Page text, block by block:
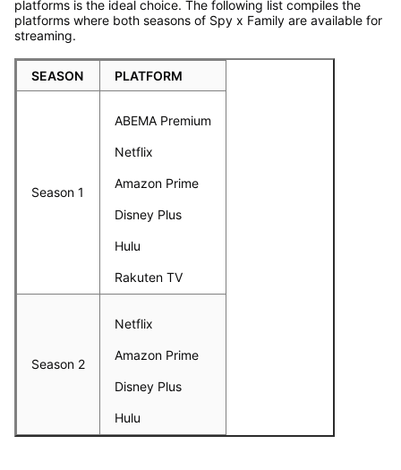
platforms is the ideal choice. The following list compiles the
platforms where both seasons of Spy x Family are available for
streaming.
SEASON PLATFORM
Season 1
ABEMA Premium
Netflix
Amazon Prime
Disney Plus
Hulu
Rakuten TV
Season 2
Netflix
Amazon Prime
Disney Plus
Hulu